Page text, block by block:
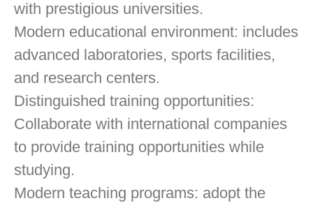
with prestigious universities.
Modern educational environment: includes
advanced laboratories, sports facilities,
and research centers.
Distinguished training opportunities:
Collaborate with international companies
to provide training opportunities while
studying.
Modern teaching programs: adopt the